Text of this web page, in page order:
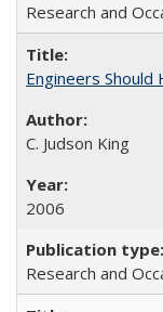
Research and
Engineers Should
C. Judson King
2006
Research and